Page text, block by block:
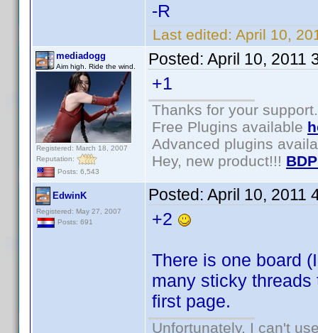
-R
Last edited: April 10,
mediadogg
Aim high. Ride the wind.
Registered: March 18, 2007
Reputation:
Posts: 6,543
Posted: April 10, 2011
+1
Thanks for your support.
Free Plugins available
Advanced plugins
Hey, new product!!!
EdwinK
Registered: May 27, 2007
Posts: 691
Posted: April 10, 2011
+2
There is one board
many sticky
first page.
Unfortunately, I can't